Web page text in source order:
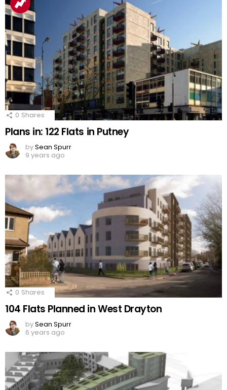
0 Shares
Plans in: 122 Flats in Putney
bySean Spurr
9 years ago
0 Shares
104 Flats Planned in West Drayton
bySean Spurr
6 years ago